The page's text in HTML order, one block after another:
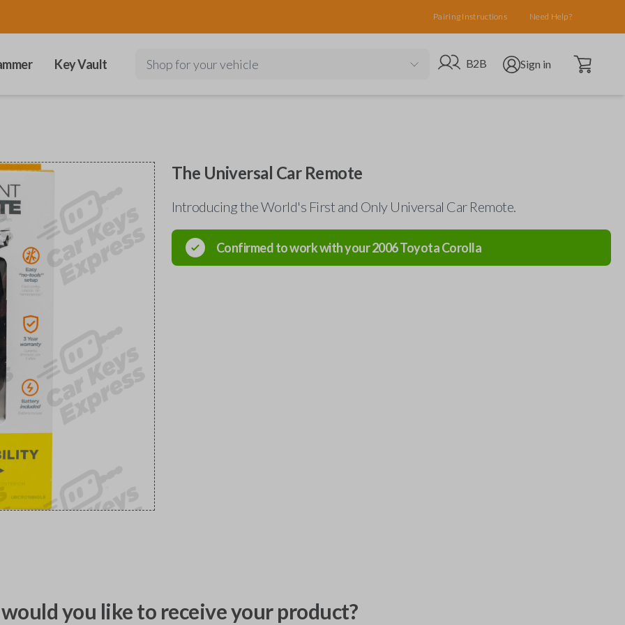
Pairing Instructions Need Help?
Key Vault Shop for your vehicle Go to B2B site
B2B Open user menu
Sign in Open cart
The Universal Car Remote
Introducing the World's First and Only Universal Car Remote.
Confirmed to work with your2006ToyotaCorolla
you like to receive your product?